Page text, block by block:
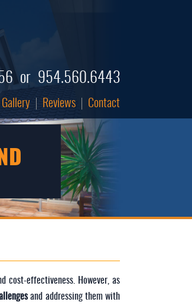
or 954.560.6443
Gallery Reviews Contact
cost-effectiveness. However, as
and addressing them with